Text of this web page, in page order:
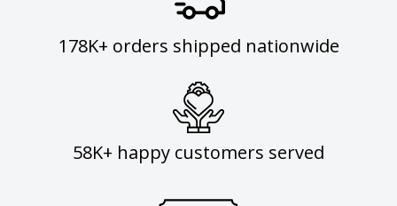
178K+ orders shipped nationwide
58K+ happy customers served